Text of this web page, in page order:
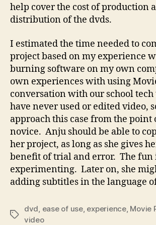
help cover the cost of production
distribution of the dvds.
I estimated the time needed to
project based on my experience
burning software on my own
own experiences with using
conversation with our school
have never used or edited video,
approach this case from the point
novice. Anju should be able to
her project, as long as she gives
benefit of trial and error. The fun
experimenting. Later on, she
adding subtitles in the language
Tags
dvd ease of use, experience, Movie
video